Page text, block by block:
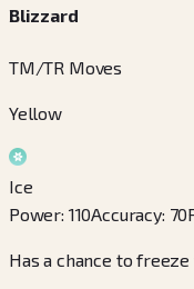
Blizzard
TM/TR Moves
Yellow
Ice
Power: 110Accuracy: 70
Has a chance to